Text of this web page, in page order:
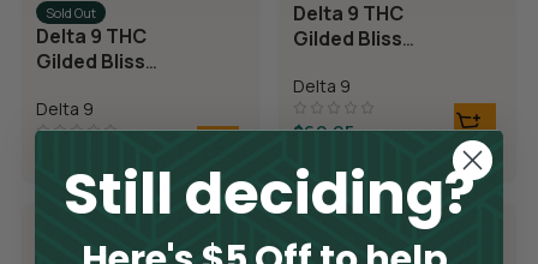
Sold Out
Delta 9 THC
Gilded Bliss
Delta 9
Delta 9 THC
Gilded Bliss
Squares
Delta 9
$69.95
Still deciding?